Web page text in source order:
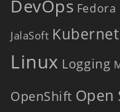
DevOps Fedora
JalaSoft
Linux Logging
OpenShift Open